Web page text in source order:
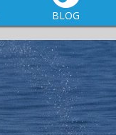
BLOG